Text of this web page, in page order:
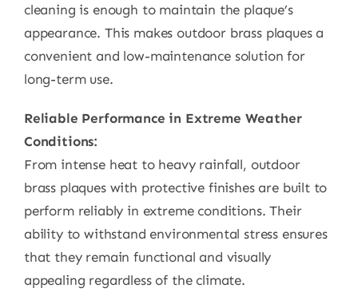
cleaning is enough to maintain the plaque’s
appearance. This makes outdoor brass plaques a
convenient and low-maintenance solution for
long-term use.
Reliable Performance in Extreme Weather
Conditions:
From intense heat to heavy rainfall, outdoor
brass plaques with protective finishes are built to
perform reliably in extreme conditions. Their
ability to withstand environmental stress ensures
that they remain functional and visually
appealing regardless of the climate.